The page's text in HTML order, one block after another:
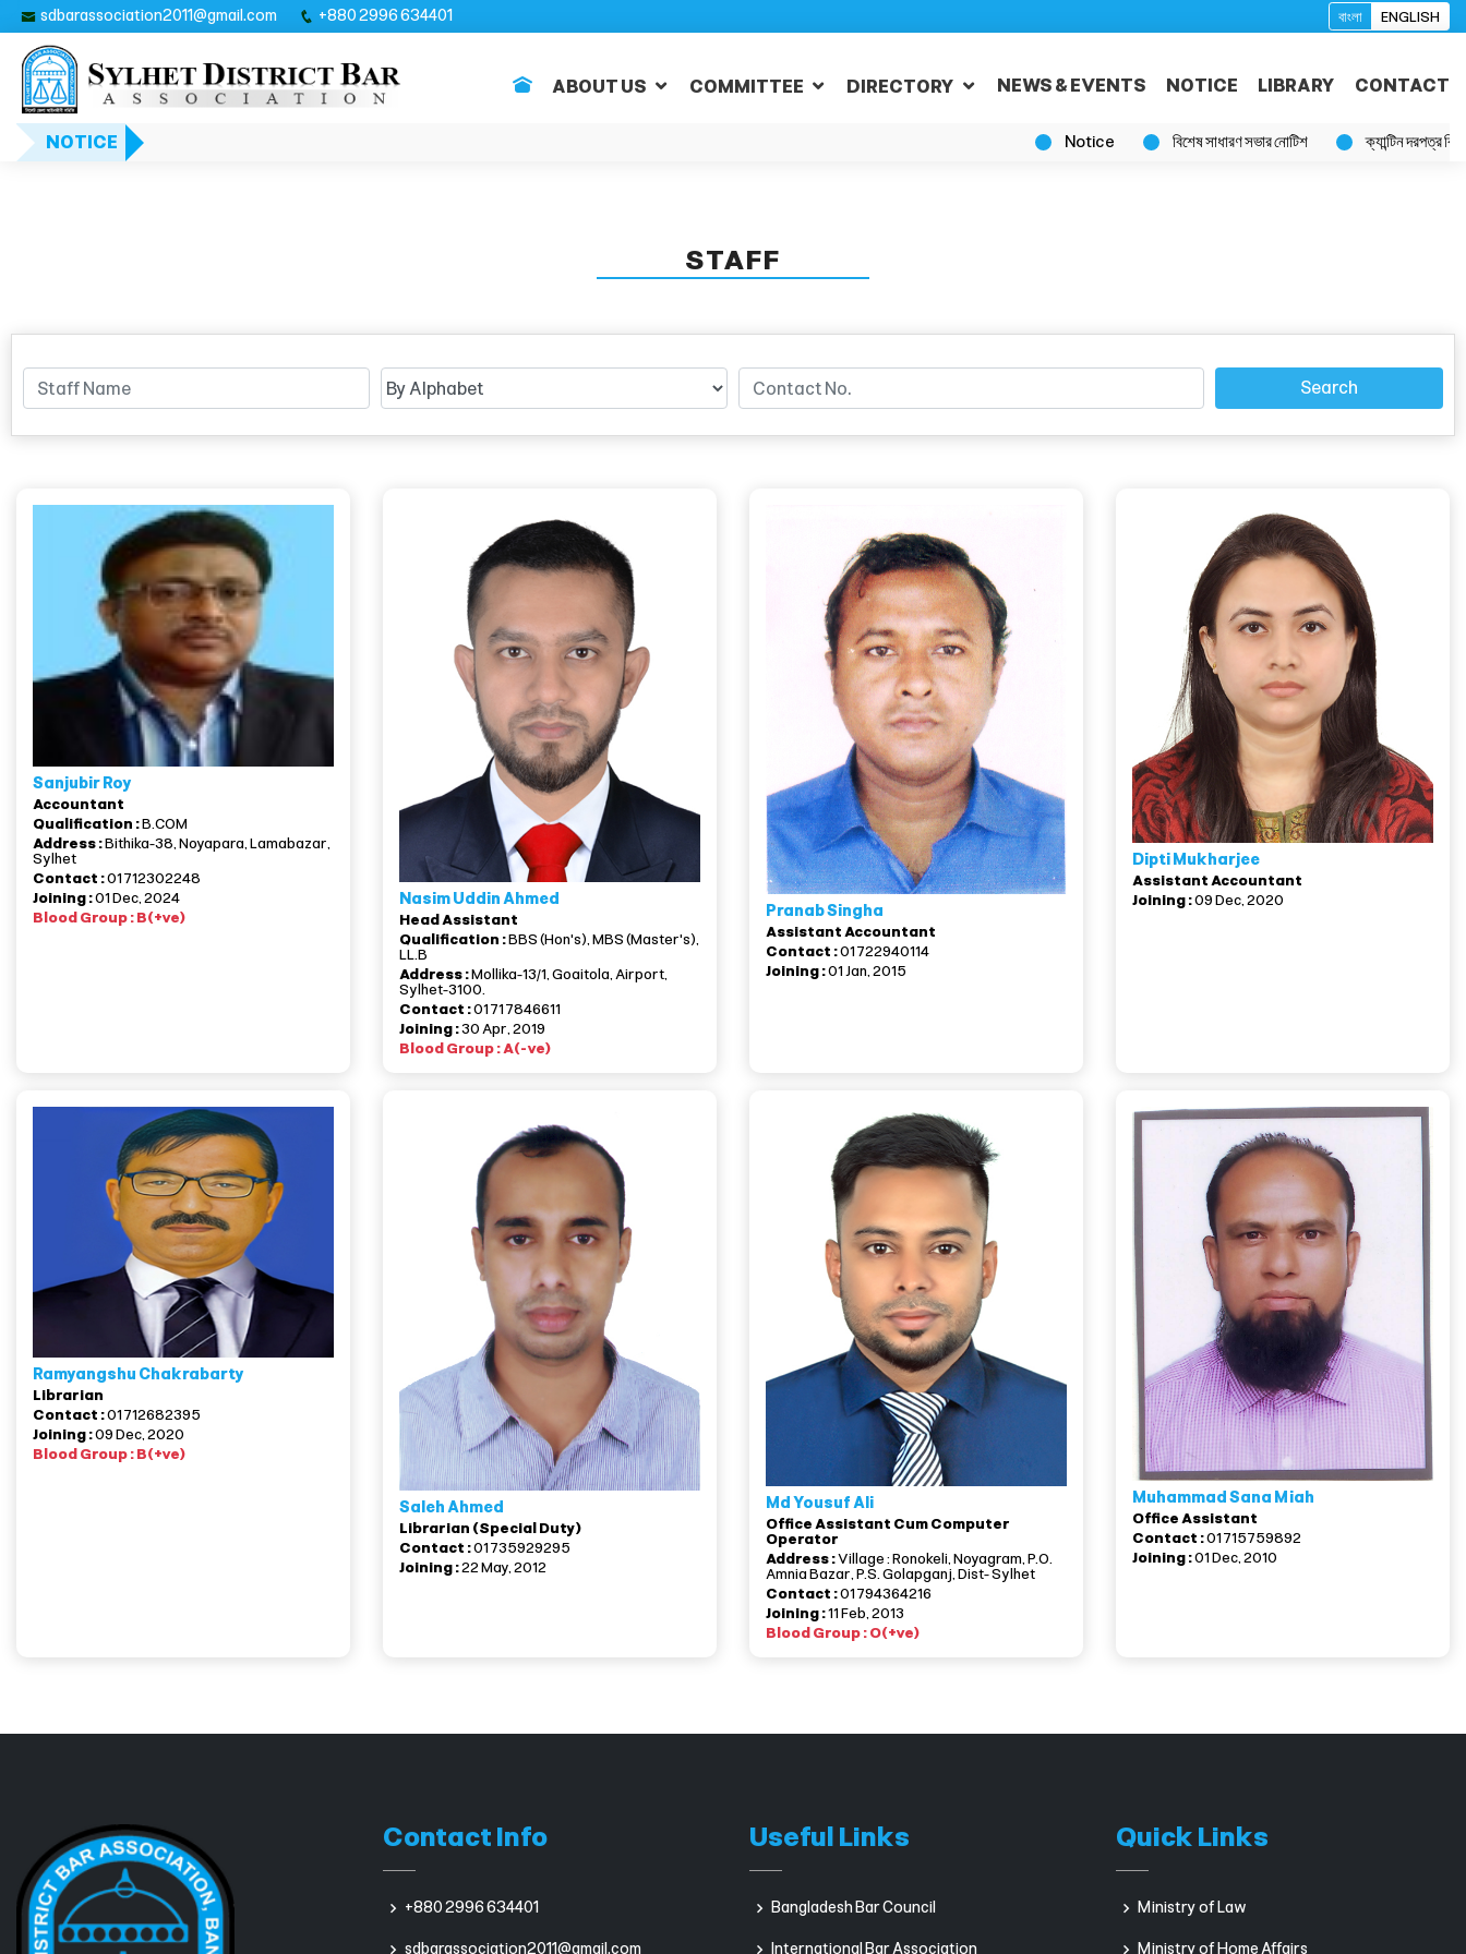
sdbarassociation2011@gmail.com +880 2996 634401 বাংলা ENGLISH
ABOUT US COMMITTEE DIRECTORY NEWS & EVENTS NOTICE LIBRARY CONTACT
NOTICE Notice বিশেষ সাধারণ সভার নোটিশ ক্যান্টিন দরপত্র বিজ্ঞপ্তি
STAFF
Search
Sanjubir Roy
Accountant
Qualification :B.COM
Address :Bithika-38, Noyapara, Lamabazar,
Sylhet
Contact :01712302248
Joining :01 Dec, 2024
Blood Group : B(+ve)
Nasim Uddin Ahmed
Head Assistant
Qualification :BBS (Hon's), MBS (Master's),
LL.B
Address :Mollika-13/1, Goaitola, Airport,
Sylhet-3100.
Contact :01717846611
Joining :30 Apr, 2019
Blood Group : A(-ve)
Pranab Singha
Assistant Accountant
Contact :01722940114
Joining :01 Jan, 2015
Dipti Mukharjee
Assistant Accountant
Joining :09 Dec, 2020
Ramyangshu Chakrabarty
Librarian
Contact :01712682395
Joining :09 Dec, 2020
Blood Group : B(+ve)
Saleh Ahmed
Librarian (Special Duty)
Contact :01735929295
Joining :22 May, 2012
Md Yousuf Ali
Office Assistant Cum Computer
Operator
Address :Village : Ronokeli, Noyagram, P.O.
Amnia Bazar, P.S. Golapganj, Dist- Sylhet
Contact :01794364216
Joining :11 Feb, 2013
Blood Group : O(+ve)
Muhammad Sana Miah
Office Assistant
Contact :01715759892
Joining :01 Dec, 2010
Contact Info
+880 2996 634401
sdbarassociation2011@gmail.com
Useful Links
Bangladesh Bar Council
International Bar Association
Quick Links
Ministry of Law
Ministry of Home Affairs